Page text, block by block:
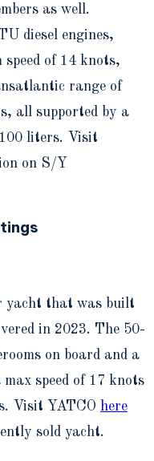
as well.
diesel engines,
of 14 knots,
range of
all supported by a
liters. Visit
on S/Y
yacht that was built
in 2023. The 50-
on board and a
speed of 17 knots
Visit YATCO here
sold yacht.